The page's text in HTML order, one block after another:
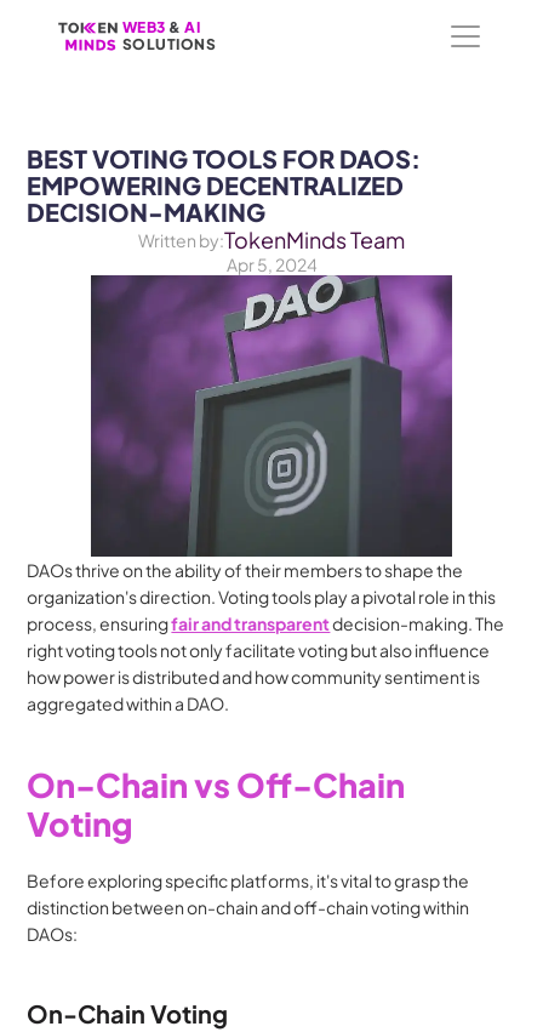
WEB3 & AI
SOLUTIONS
WEB3 & AI
SOLUTIONS
BEST VOTING TOOLS FOR DAOS:
EMPOWERING DECENTRALIZED
DECISION-MAKING
Written by:TokenMinds Team
Apr 5, 2024
DAOs thrive on the ability of their members to shape the
organization's direction. Voting tools play a pivotal role in this
process, ensuring fair and transparent decision-making. The
right voting tools not only facilitate voting but also influence
how power is distributed and how community sentiment is
aggregated within a DAO.
On-Chain vs Off-Chain
Voting
Before exploring specific platforms, it's vital to grasp the
distinction between on-chain and off-chain voting within
DAOs:
On-Chain Voting